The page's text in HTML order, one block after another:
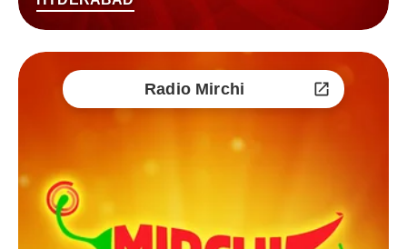
Radio Mirchi